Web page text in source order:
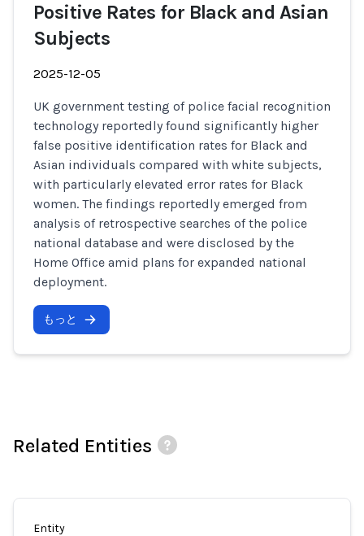
Positive Rates for Black and Asian
Subjects
2025-12-05
UK government testing of police facial recognition
technology reportedly found significantly higher
false positive identification rates for Black and
Asian individuals compared with white subjects,
with particularly elevated error rates for Black
women. The findings reportedly emerged from
analysis of retrospective searches of the police
national database and were disclosed by the
Home Office amid plans for expanded national
deployment.
もっと
Related Entities
Entity